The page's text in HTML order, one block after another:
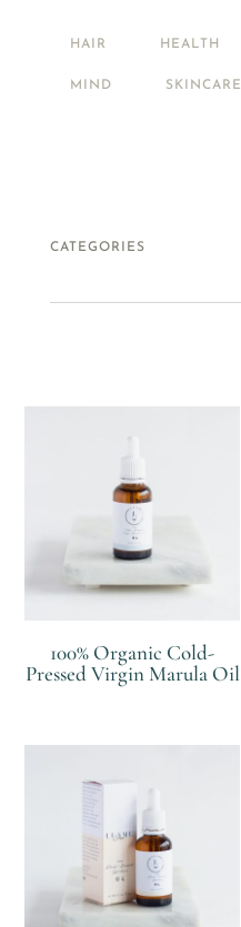
HAIR HEALTH
MIND SKINCARE
CATEGORIES
FOOD + DRINK
100% Organic Cold-
Pressed Virgin Marula Oil